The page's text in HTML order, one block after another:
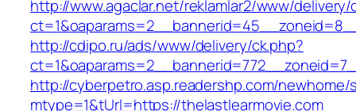
http://www.agaclar.net/reklamlar2/www/delivery/
http://cdipo.ru/ads/www/delivery/ck.php?
http://cyberpetro.asp.readershp.com/
mtype=1&tUrl=https://thelastlearmovie.com